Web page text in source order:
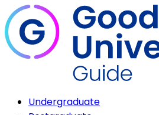
Undergraduate